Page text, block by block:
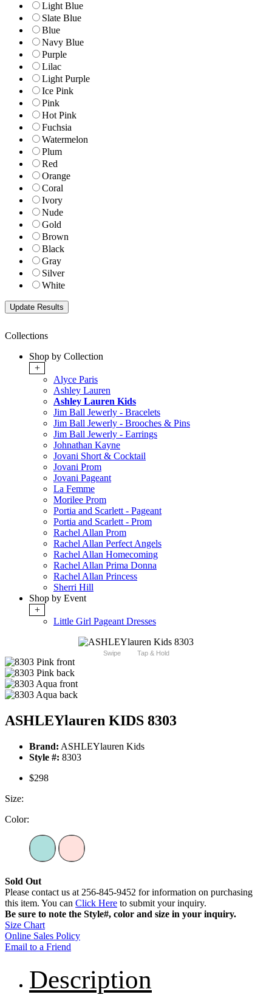
Light Blue
Slate Blue
Blue
Navy Blue
Purple
Lilac
Light Purple
Ice Pink
Pink
Hot Pink
Fuchsia
Watermelon
Plum
Red
Orange
Coral
Ivory
Nude
Gold
Brown
Black
Gray
Silver
White
Collections
Shop by Collection
+
Alyce Paris
Ashley Lauren
Ashley Lauren Kids
Jim Ball Jewerly - Bracelets
Jim Ball Jewerly - Brooches & Pins
Jim Ball Jewerly - Earrings
Johnathan Kayne
Jovani Short & Cocktail
Jovani Prom
Jovani Pageant
La Femme
Morilee Prom
Portia and Scarlett - Pageant
Portia and Scarlett - Prom
Rachel Allan Prom
Rachel Allan Perfect Angels
Rachel Allan Homecoming
Rachel Allan Prima Donna
Rachel Allan Princess
Sherri Hill
Shop by Event
+
Little Girl Pageant Dresses
Swipe Tap & Hold
ASHLEYlauren KIDS 8303
Brand: ASHLEYlauren Kids
Style #: 8303
$298
Size:
Color:
Sold Out
Please contact us at 256-845-9452 for information on purchasing
this item. You can Click Here to submit your inquiry.
Be sure to note the Style#, color and size in your inquiry.
Size Chart
Online Sales Policy
Email to a Friend
Description